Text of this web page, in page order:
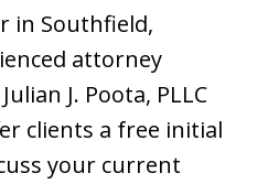
in Southfield,
attorney
J. Poota, PLLC
clients a free initial
your current